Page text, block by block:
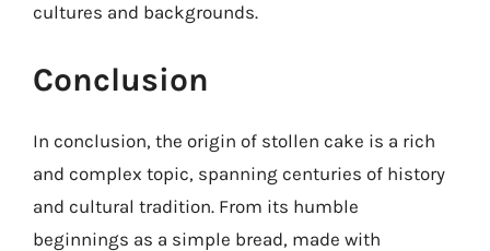
cultures and backgrounds.
Conclusion
In conclusion, the origin of stollen cake is a rich
and complex topic, spanning centuries of history
and cultural tradition. From its humble
beginnings as a simple bread, made with